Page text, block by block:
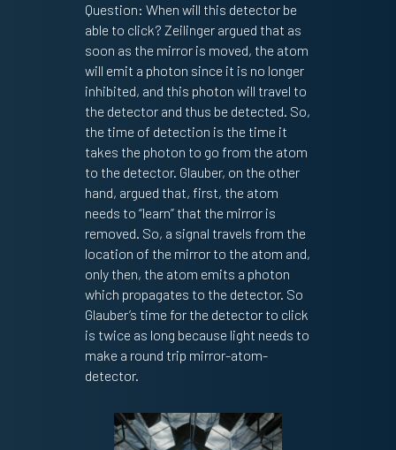
Question: When will this detector be
able to click? Zeilinger argued that as
soon as the mirror is moved, the atom
will emit a photon since it is no longer
inhibited, and this photon will travel to
the detector and thus be detected. So,
the time of detection is the time it
takes the photon to go from the atom
to the detector. Glauber, on the other
hand, argued that, first, the atom
needs to “learn” that the mirror is
removed. So, a signal travels from the
location of the mirror to the atom and,
only then, the atom emits a photon
which propagates to the detector. So
Glauber’s time for the detector to click
is twice as long because light needs to
make a round trip mirror-atom-
detector.